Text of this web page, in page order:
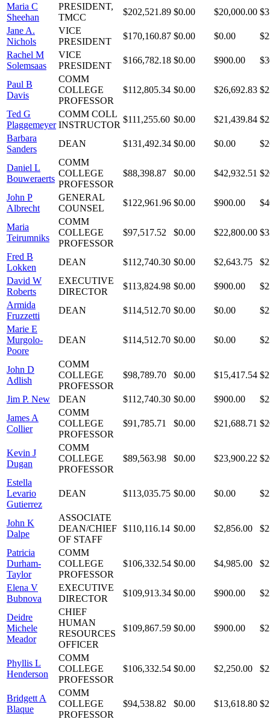
Maria C
Sheehan
PRESIDENT,
TMCC
$202,521.89 $0.00 $20,000.00
Jane A.
Nichols
VICE
PRESIDENT
$170,160.87 $0.00 $0.00
Rachel M
Solemsaas
VICE
PRESIDENT
$166,782.18 $0.00 $900.00
Paul B
Davis
COMM
COLLEGE
PROFESSOR
$112,805.34 $0.00 $26,692.83
Ted G
Plaggemeyer
COMM COLL
INSTRUCTOR
$111,255.60 $0.00 $21,439.84
Barbara
Sanders
DEAN $131,492.34 $0.00 $0.00
Daniel L
Bouweraerts
COMM
COLLEGE
PROFESSOR
$88,398.87 $0.00 $42,932.51
John P
Albrecht
GENERAL
COUNSEL
$122,961.96 $0.00 $900.00
Maria
Teirumniks
COMM
COLLEGE
PROFESSOR
$97,517.52 $0.00 $22,800.00
Fred B
Lokken
DEAN $112,740.30 $0.00 $2,643.75
David W
Roberts
EXECUTIVE
DIRECTOR
$113,824.98 $0.00 $900.00
Armida
Fruzzetti
DEAN $114,512.70 $0.00 $0.00
Marie E
Murgolo-
Poore
DEAN $114,512.70 $0.00 $0.00
John D
Adlish
COMM
COLLEGE
PROFESSOR
$98,789.70 $0.00 $15,417.54
Jim P. New DEAN $112,740.30 $0.00 $900.00
James A
Collier
COMM
COLLEGE
PROFESSOR
$91,785.71 $0.00 $21,688.71
Kevin J
Dugan
COMM
COLLEGE
PROFESSOR
$89,563.98 $0.00 $23,900.22
Estella
Levario
Gutierrez
DEAN $113,035.75 $0.00 $0.00
John K
Dalpe
ASSOCIATE
DEAN/CHIEF
OF STAFF
$110,116.14 $0.00 $2,856.00
Patricia
Durham-
Taylor
COMM
COLLEGE
PROFESSOR
$106,332.54 $0.00 $4,985.00
Elena V
Bubnova
EXECUTIVE
DIRECTOR
$109,913.34 $0.00 $900.00
Deidre
Michele
Meador
CHIEF
HUMAN
RESOURCES
OFFICER
$109,867.59 $0.00 $900.00
Phyllis L
Henderson
COMM
COLLEGE
PROFESSOR
$106,332.54 $0.00 $2,250.00
Bridgett A
Blaque
COMM
COLLEGE
PROFESSOR
$94,538.82 $0.00 $13,618.80